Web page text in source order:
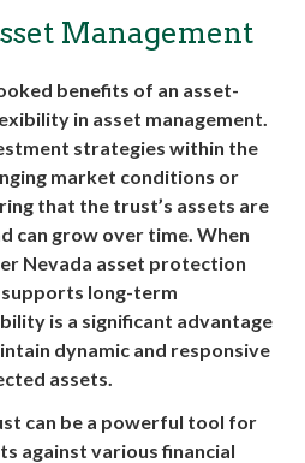
Management
benefits of an asset-
in asset management.
strategies within the
market conditions or
that the trust’s assets are
can grow over time. When
Nevada asset protection
long-term
is a significant advantage
dynamic and responsive
assets.
can be a powerful tool for
against various financial